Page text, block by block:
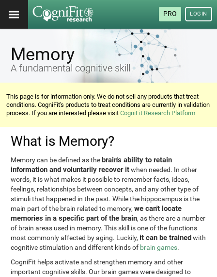
PRO LOGIN
Memory
A fundamental cognitive skill
This page is for information only. We do not sell any products that treat
conditions. CogniFit's products to treat conditions are currently in validation
process. If you are interested please visitCogniFit Research Platform
What is Memory?
Memory can be defined as the brain's ability to retain
information and voluntarily recover itwhen needed. In other
words, it is what makes it possible to remember facts, ideas,
feelings, relationships between concepts, and any other type of
stimuli that happened in the past. While the hippocampus is the
main part of the brain related to memory,we can't locate
memories in a specific part of the brain, as there are a number
of brain areas used in memory. This skill is one of the functions
most commonly affected by aging. Luckily, it can be trainedwith
cognitive stimulation and different kinds of brain games.
CogniFit helps activate and strengthen memory and other
important cognitive skills. Our brain games were designed to